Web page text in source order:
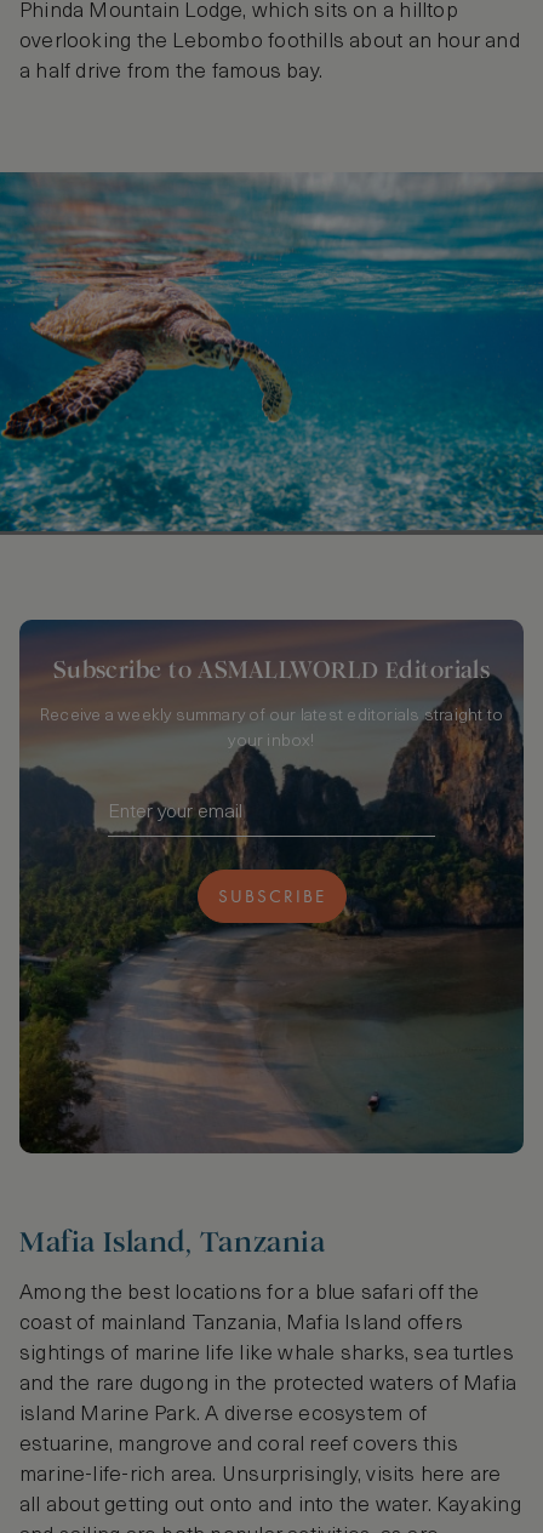
Phinda Mountain Lodge, which sits on a hilltop
overlooking the Lebombo foothills about an hour and
a half drive from the famous bay.
Subscribe to ASMALLWORLD Editorials
Receive a weekly summary of our latest editorials straight to
your inbox!
SUBSCRIBE
Mafia Island, Tanzania
Among the best locations for a blue safari off the
coast of mainland Tanzania, Mafia Island offers
sightings of marine life like whale sharks, sea turtles
and the rare dugong in the protected waters of Mafia
island Marine Park. A diverse ecosystem of
estuarine, mangrove and coral reef covers this
marine-life-rich area. Unsurprisingly, visits here are
all about getting out onto and into the water. Kayaking